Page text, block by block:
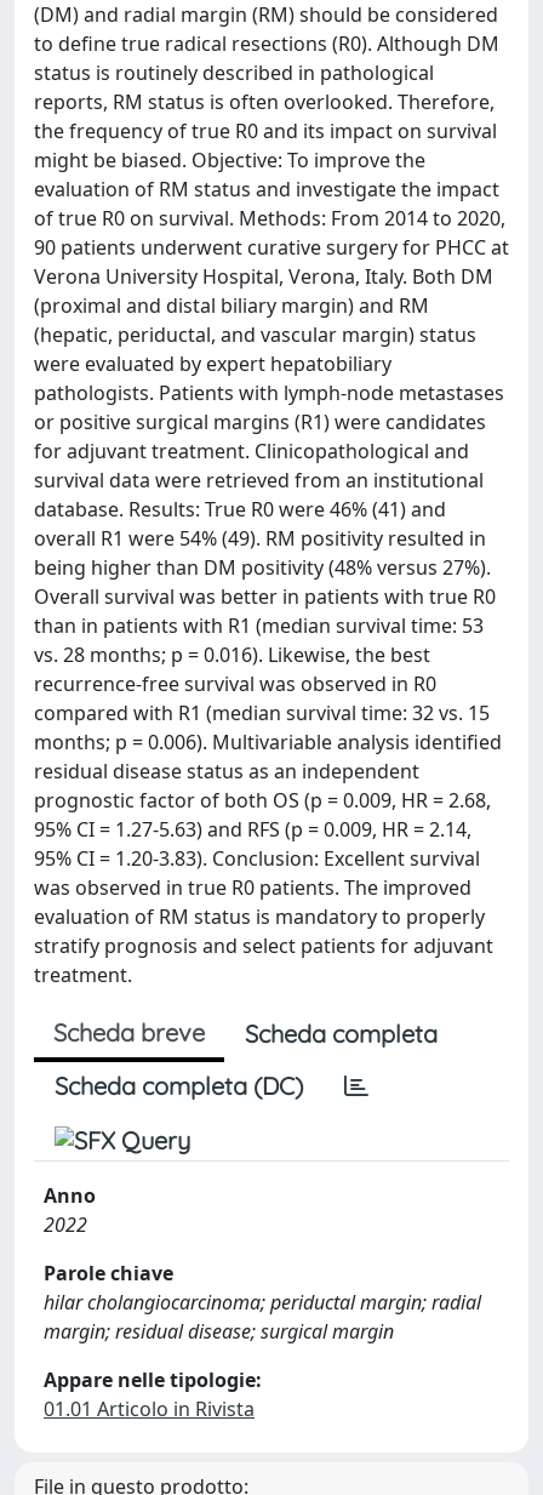
(DM) and radial margin (RM) should be considered
to define true radical resections (R0). Although DM
status is routinely described in pathological
reports, RM status is often overlooked. Therefore,
the frequency of true R0 and its impact on survival
might be biased. Objective: To improve the
evaluation of RM status and investigate the impact
of true R0 on survival. Methods: From 2014 to 2020,
90 patients underwent curative surgery for PHCC at
Verona University Hospital, Verona, Italy. Both DM
(proximal and distal biliary margin) and RM
(hepatic, periductal, and vascular margin) status
were evaluated by expert hepatobiliary
pathologists. Patients with lymph-node metastases
or positive surgical margins (R1) were candidates
for adjuvant treatment. Clinicopathological and
survival data were retrieved from an institutional
database. Results: True R0 were 46% (41) and
overall R1 were 54% (49). RM positivity resulted in
being higher than DM positivity (48% versus 27%).
Overall survival was better in patients with true R0
than in patients with R1 (median survival time: 53
vs. 28 months; p = 0.016). Likewise, the best
recurrence-free survival was observed in R0
compared with R1 (median survival time: 32 vs. 15
months; p = 0.006). Multivariable analysis identified
residual disease status as an independent
prognostic factor of both OS (p = 0.009, HR = 2.68,
95% CI = 1.27-5.63) and RFS (p = 0.009, HR = 2.14,
95% CI = 1.20-3.83). Conclusion: Excellent survival
was observed in true R0 patients. The improved
evaluation of RM status is mandatory to properly
stratify prognosis and select patients for adjuvant
treatment.
Scheda breve
Scheda completa
Scheda completa (DC)
Anno
2022
Parole chiave
hilar cholangiocarcinoma; periductal margin; radial
margin; residual disease; surgical margin
Appare nelle tipologie:
01.01 Articolo in Rivista
File in questo prodotto: